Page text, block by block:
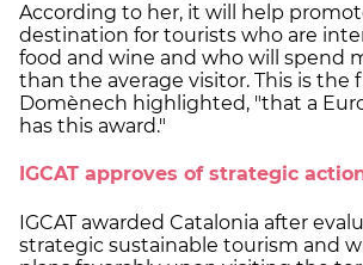
According to her, it will help
destination for tourists who are
food and wine and who will spend
than the average visitor. This is the
Domènech highlighted, "that a
has this award."
IGCAT approves of strategic
IGCAT awarded Catalonia after
strategic sustainable tourism and